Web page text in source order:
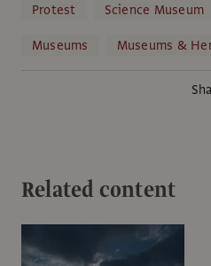
Protest
Science Museum
Museums
Museums &
Related content